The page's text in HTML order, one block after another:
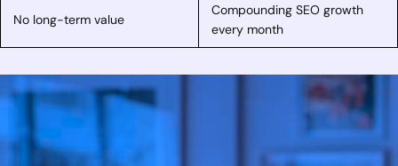
No long-term value
Compounding SEO growth
every month